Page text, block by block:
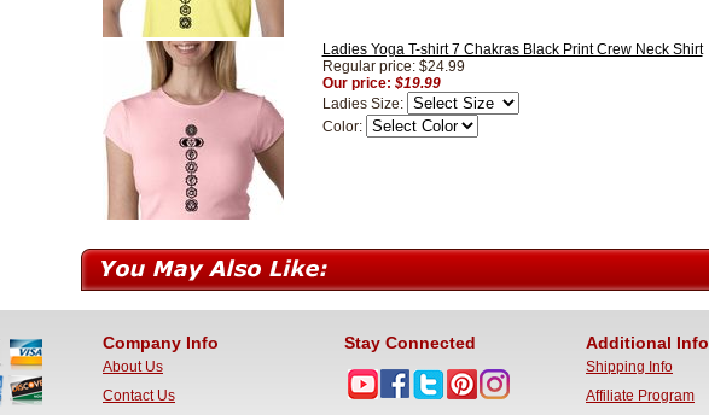
Ladies Yoga T-shirt 7 Chakras Black Print Crew Neck Shirt
Regular price: $24.99
Our price: $19.99
Ladies Size:
Color:
Company Info
About Us
Contact Us
Stay Connected Additional Info
Shipping Info
Affiliate Program